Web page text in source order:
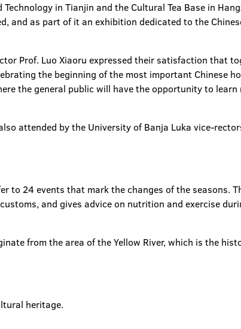
in Tianjin and the Cultural Tea Base in
and as part of it an exhibition dedicated to the
Prof. Luo Xiaoru expressed their satisfaction that
the beginning of the most important Chinese
the general public will have the opportunity to learn
attended by the University of Banja Luka vice-
to 24 events that mark the changes of the seasons.
and gives advice on nutrition and exercise
from the area of the Yellow River, which is the
heritage.